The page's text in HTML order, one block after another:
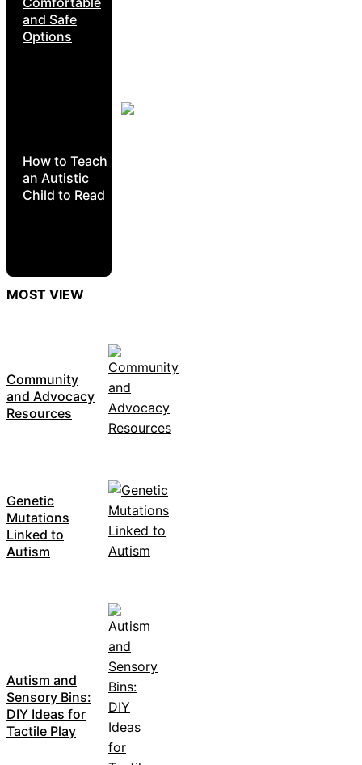
and Safe
Options
How to Teach
an Autistic
Child to Read
MOST VIEW
Community
and Advocacy
Resources
Genetic
Mutations
Linked to
Autism
Autism and
Sensory Bins:
DIY Ideas for
Tactile Play